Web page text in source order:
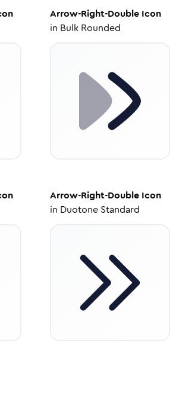
Arrow-Right-Double Icon
in Bulk Rounded
Arrow-Right-Double Icon
in Duotone Standard